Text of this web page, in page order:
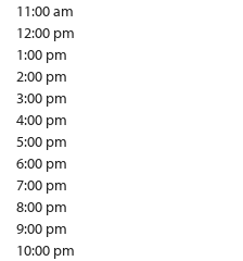
11:00 am
12:00 pm
1:00 pm
2:00 pm
3:00 pm
4:00 pm
5:00 pm
6:00 pm
7:00 pm
8:00 pm
9:00 pm
10:00 pm